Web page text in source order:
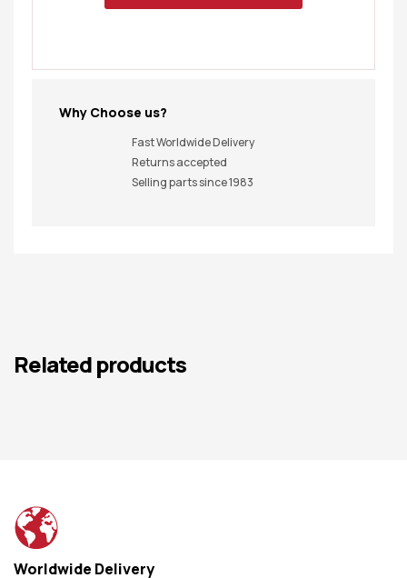
Why Choose us?
Fast Worldwide Delivery
Returns accepted
Selling parts since 1983
Related products
Worldwide Delivery